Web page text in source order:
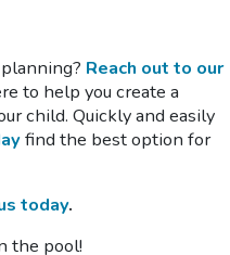
Reach out to our
to help you create a
child. Quickly and easily
find the best option for
today.
the pool!